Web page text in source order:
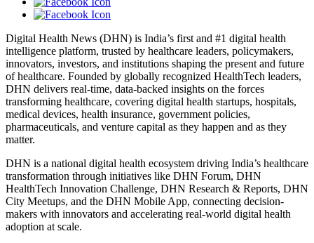
Digital Health News (DHN) is India’s first and #1 digital health
intelligence platform, trusted by healthcare leaders, policymakers,
innovators, investors, and institutions shaping the present and future
of healthcare. Founded by globally recognized HealthTech leaders,
DHN delivers real-time, data-backed insights on the forces
transforming healthcare, covering digital health startups, hospitals,
medical devices, health insurance, government policies,
pharmaceuticals, and venture capital as they happen and as they
matter.
DHN is a national digital health ecosystem driving India’s healthcare
transformation through initiatives like DHN Forum, DHN
HealthTech Innovation Challenge, DHN Research & Reports, DHN
City Meetups, and the DHN Mobile App, connecting decision-
makers with innovators and accelerating real-world digital health
adoption at scale.